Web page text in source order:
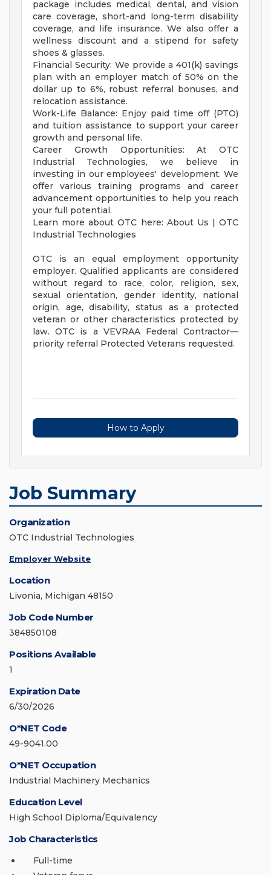
package includes medical, dental, and vision
care coverage, short-and long-term disability
coverage, and life insurance. We also offer a
wellness discount and a stipend for safety
shoes & glasses.
Financial Security: We provide a 401(k) savings
plan with an employer match of 50% on the
dollar up to 6%, robust referral bonuses, and
relocation assistance.
Work-Life Balance: Enjoy paid time off (PTO)
and tuition assistance to support your career
growth and personal life.
Career Growth Opportunities: At OTC
Industrial Technologies, we believe in
investing in our employees' development. We
offer various training programs and career
advancement opportunities to help you reach
your full potential.
Learn more about OTC here: About Us | OTC
Industrial Technologies
OTC is an equal employment opportunity
employer. Qualified applicants are considered
without regard to race, color, religion, sex,
sexual orientation, gender identity, national
origin, age, disability, status as a protected
veteran or other characteristics protected by
law. OTC is a VEVRAA Federal Contractor—
priority referral Protected Veterans requested.
How to Apply
Job Summary
Organization
OTC Industrial Technologies
Employer Website
Location
Livonia, Michigan 48150
Job Code Number
384850108
Positions Available
1
Expiration Date
6/30/2026
O*NET Code
49-9041.00
O*NET Occupation
Industrial Machinery Mechanics
Education Level
High School Diploma/Equivalency
Job Characteristics
Full-time